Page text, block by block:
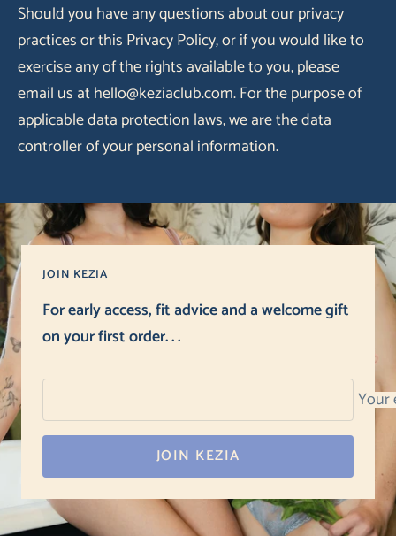
Should you have any questions about our privacy
practices or this Privacy Policy, or if you would like to
exercise any of the rights available to you, please
email us at hello@keziaclub.com. For the purpose of
applicable data protection laws, we are the data
controller of your personal information.
JOIN KEZIA
For early access, fit advice and a welcome gift
on your first order. . .
Your
JOIN KEZIA